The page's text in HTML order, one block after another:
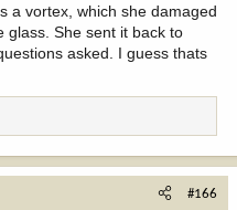
a vortex, which she damaged
glass. She sent it back to
asked. I guess thats
#166